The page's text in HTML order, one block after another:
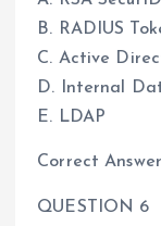
B. RADIUS
C. Active
D. Internal
E. LDAP
Correct
QUESTION 6